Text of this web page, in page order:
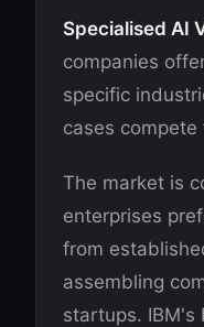
Specialised AI
companies
specific
cases
The market is
enterprises
from
assembling
startups. IBM's